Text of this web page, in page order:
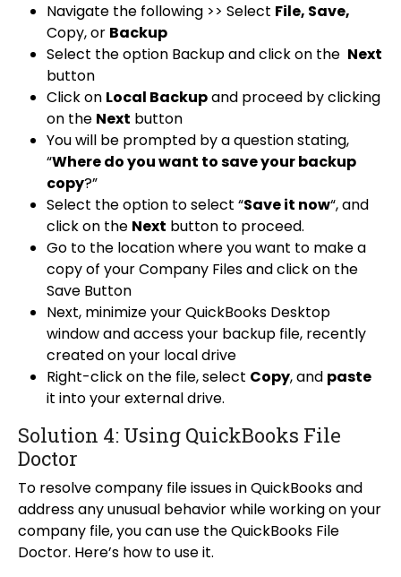
Navigate the following >> Select File, Save,
Copy, or Backup
Select the option Backup and click on the Next
button
Click on Local Backupand proceed by clicking
on the Next button
You will be prompted by a question stating,
“Where do you want to save your backup
copy?”
Select the option to select “Save it now“, and
click on the Next button to proceed.
Go to the location where you want to make a
copy of your Company Files and click on the
Save Button
Next, minimize your QuickBooks Desktop
window and access your backup file, recently
created on your local drive
Right-click on the file, select Copy, and paste
it into your external drive.
Solution 4: Using QuickBooks File
Doctor
To resolve company file issues in QuickBooks and
address any unusual behavior while working on your
company file, you can use the QuickBooks File
Doctor. Here’s how to use it.